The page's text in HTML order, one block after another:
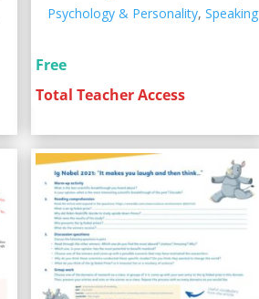
Psychology & Personality,Speaking
Free
Total Teacher Access